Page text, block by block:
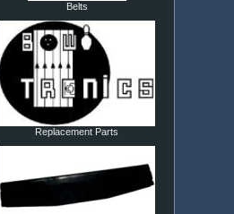
Belts
Replacement Parts